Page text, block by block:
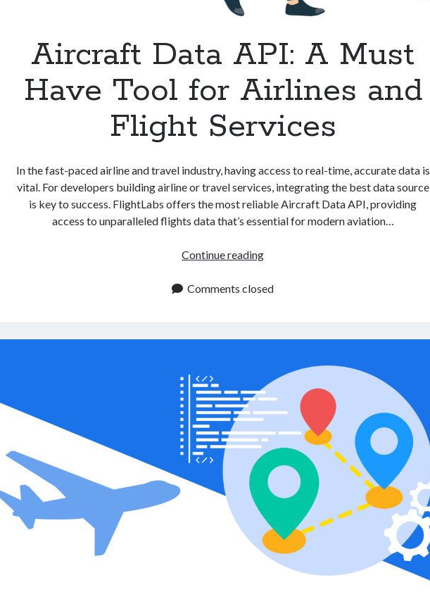
Aircraft Data API: A Must
Have Tool for Airlines and
Flight Services
In the fast-paced airline and travel industry, having access to real-time, accurate data is
vital. For developers building airline or travel services, integrating the best data source
is key to success. FlightLabs offers the most reliable Aircraft Data API, providing
access to unparalleled flights data that’s essential for modern aviation…
Continue readingAircraft
API:
Have
Airlines
Services
Comments closed